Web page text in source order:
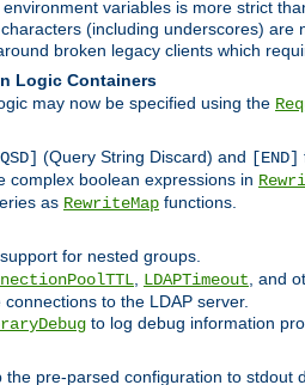
variables is more strict
(including underscores)
broken legacy clients which
Logic Containers
may now be specified using the
(Query String Discard) and [END]
complex boolean expressions in
as RewriteMap functions.
for nested groups.
, LDAPTimeout, and
to the LDAP server.
to log debug information
the pre-parsed configuration to stdout